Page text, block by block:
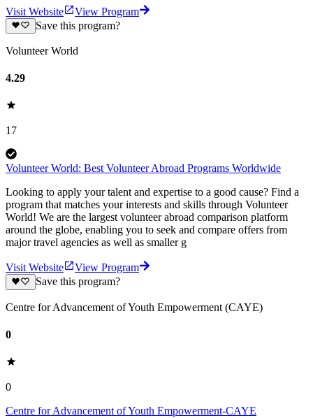
Visit Website
View Program
Save this program?
Volunteer World
4.29
17
Volunteer World: Best Volunteer Abroad Programs Worldwide
Looking to apply your talent and expertise to a good cause? Find a
program that matches your interests and skills through Volunteer
World! We are the largest volunteer abroad comparison platform
around the globe, enabling you to seek and compare offers from
major travel agencies as well as smaller g
Visit Website
View Program
Save this program?
Centre for Advancement of Youth Empowerment (CAYE)
0
0
Centre for Advancement of Youth Empowerment-CAYE